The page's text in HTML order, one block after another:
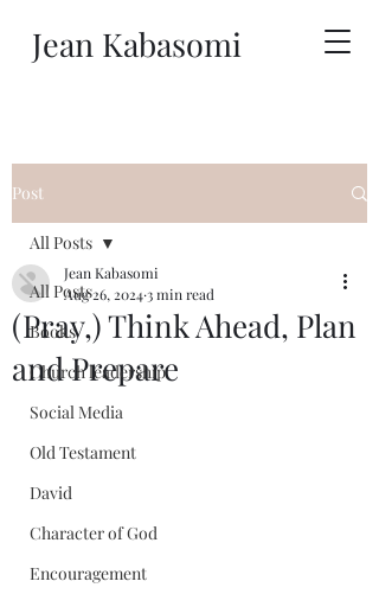
Jean Kabasomi
Post
All Posts
Books
Church leadership
Social Media
Old Testament
David
Character of God
Encouragement
All Posts
(Pray,) Think Ahead, Plan
and Prepare
Jean Kabasomi
Aug 26, 20243 min read